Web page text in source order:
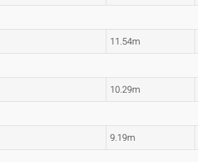
11.54m
10.29m
9.19m